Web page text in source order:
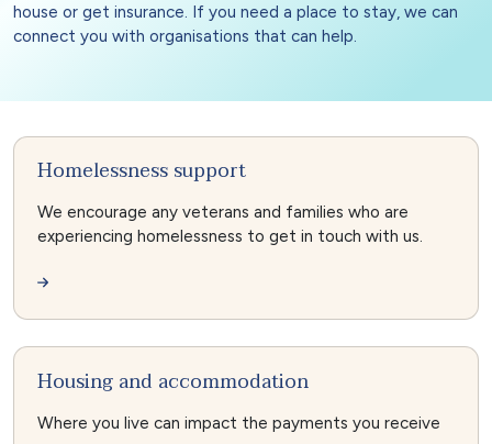
house or get insurance. If you need a place to stay, we can
connect you with organisations that can help.
Homelessness support
We encourage any veterans and families who are
experiencing homelessness to get in touch with us.
Housing and accommodation
Where you live can impact the payments you receive